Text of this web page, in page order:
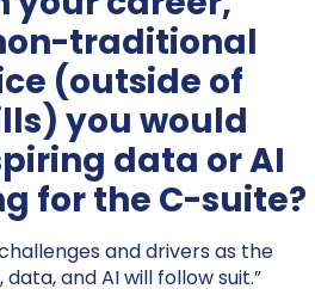
traditional
(outside of
you would
data or AI
for the C-suite?
and drivers as the
and AI will follow suit.”